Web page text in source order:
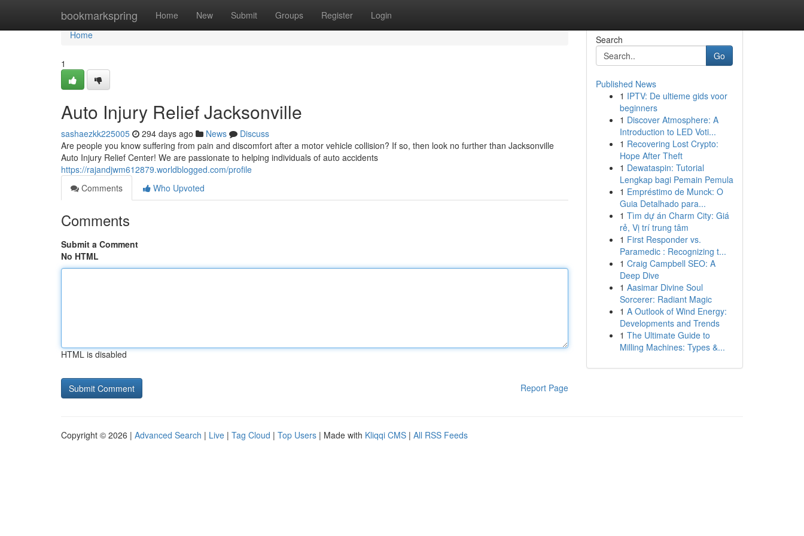
bookmarkspring Home New Submit Groups Register Login
Home
Home
1
Auto Injury Relief Jacksonville
sashaezkk225005 294 days ago News
Discuss
Are people you know suffering from pain and discomfort after a motor vehicle collision? If so, then look no further than Jacksonville
Auto Injury Relief Center! We are passionate to helping individuals of auto accidents
https://rajandjwm612879.worldblogged.com/profile
Comments
Who Upvoted
Comments
Submit a Comment
No HTML
HTML is disabled
Report Page
Search
Go
Published News
1 IPTV: De ultieme gids voor
beginners
1 Discover Atmosphere: A
Introduction to LED Voti...
1 Recovering Lost Crypto:
Hope After Theft
1 Dewataspin: Tutorial
Lengkap bagi Pemain Pemula
1 Empréstimo de Munck: O
Guia Detalhado para...
1 Tìm dự án Charm City: Giá
rẻ, Vị trí trung tâm
1 First Responder vs.
Paramedic : Recognizing t...
1 Craig Campbell SEO: A
Deep Dive
1 Aasimar Divine Soul
Sorcerer: Radiant Magic
1 A Outlook of Wind Energy:
Developments and Trends
1 The Ultimate Guide to
Milling Machines: Types &...
Copyright © 2026 | Advanced Search | Live | Tag Cloud | Top Users | Made with Kliqqi CMS | All RSS Feeds